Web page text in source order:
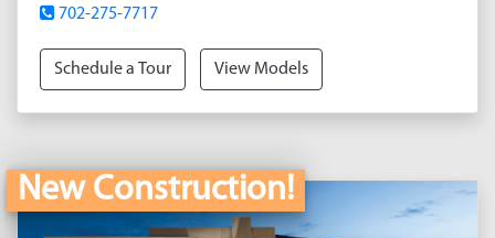
702-275-7717
Schedule a Tour View Models
New Construction!